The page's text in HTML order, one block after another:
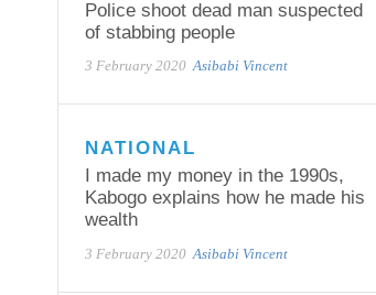
Police shoot dead man suspected
of stabbing people
3 February 2020 Asibabi Vincent
NATIONAL
I made my money in the 1990s,
Kabogo explains how he made his
wealth
3 February 2020 Asibabi Vincent